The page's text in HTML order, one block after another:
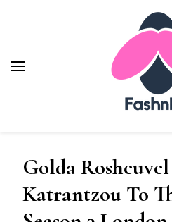
Golda
Katrantzou To